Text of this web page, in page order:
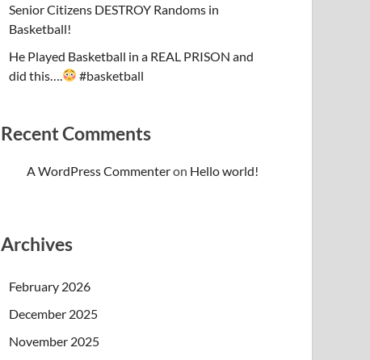
Senior Citizens DESTROY Randoms in
Basketball!
He Played Basketball in a REAL PRISON and
did this….
#basketball
Recent Comments
A WordPress Commenteron Hello world!
Archives
February 2026
December 2025
November 2025